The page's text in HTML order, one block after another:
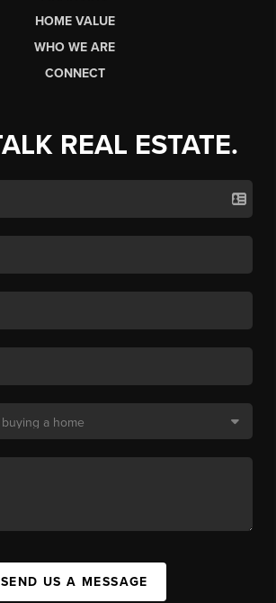
HOME VALUE
WHO WE ARE
CONNECT
REAL ESTATE.
SEND US A MESSAGE